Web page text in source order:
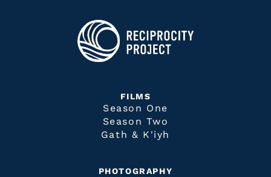
FILMS
Season One
Season Two
Gath & K'iyh
PHOTOGRAPHY